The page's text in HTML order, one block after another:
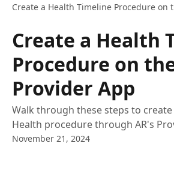
Create a Health Timeline Procedure on
Create a Health
Procedure on
Provider App
Walk through these steps to
Health procedure through AR's
November 21, 2024